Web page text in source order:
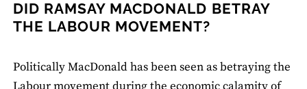
DID RAMSAY MACDONALD BETRAY
THE LABOUR MOVEMENT?
Politically MacDonald has been seen as betraying the